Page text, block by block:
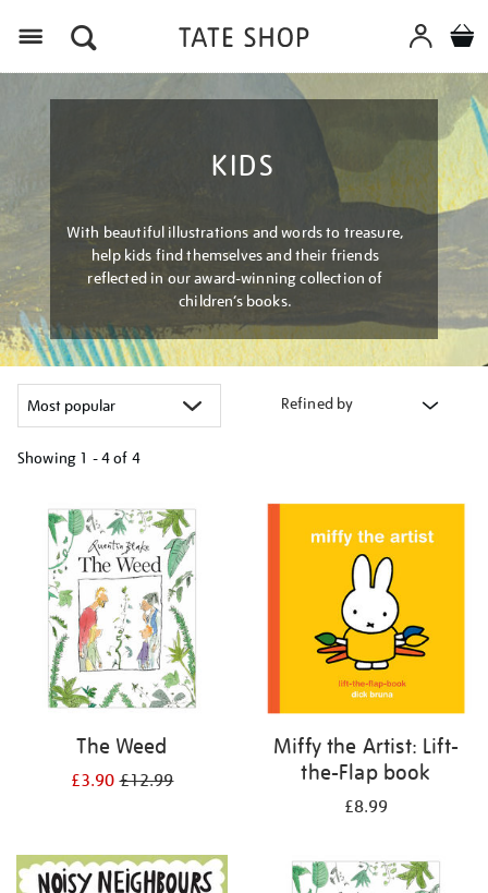
KIDS
With beautiful illustrations and words to treasure,
help kids find themselves and their friends
reflected in our award-winning collection of
children’s books.
Refined by
Showing 1 - 4 of 4
your
results
The Weed
£3.90£12.99
Miffy the Artist: Lift-
the-Flap book
£8.99